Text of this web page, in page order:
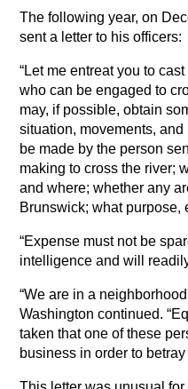
The following year, on
sent a letter to his officers:
“Let me entreat you to
who can be engaged to
may, if possible, obtain
situation, movements,
be made by the person
making to cross the river;
and where; whether any
Brunswick; what purpose,
“Expense must not be
intelligence and will
“We are in a
Washington continued.
taken that one of these
business in order to betray